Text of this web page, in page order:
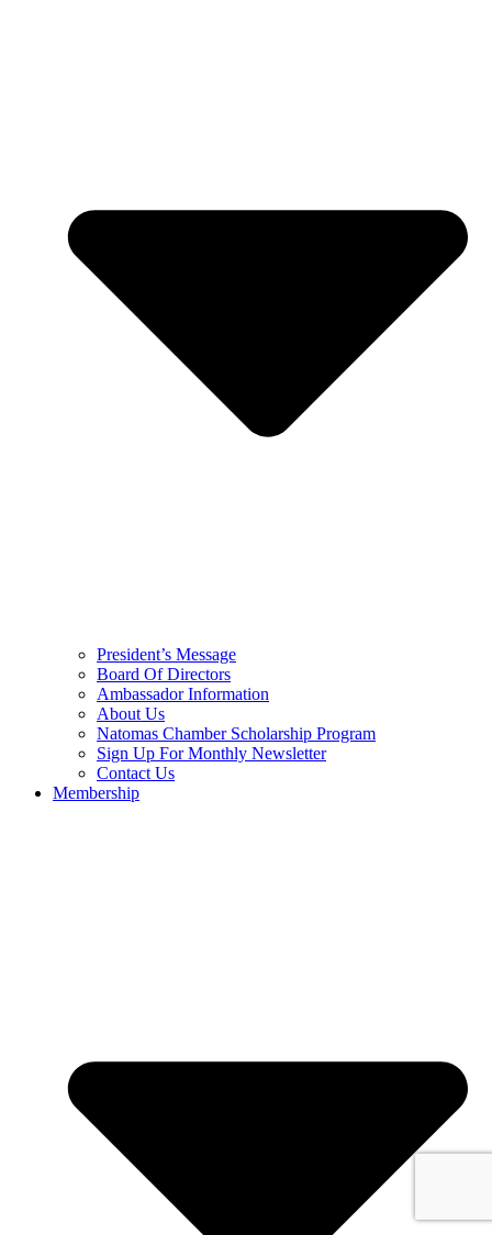
President’s Message
Board Of Directors
Ambassador Information
About Us
Natomas Chamber Scholarship Program
Sign Up For Monthly Newsletter
Contact Us
Membership